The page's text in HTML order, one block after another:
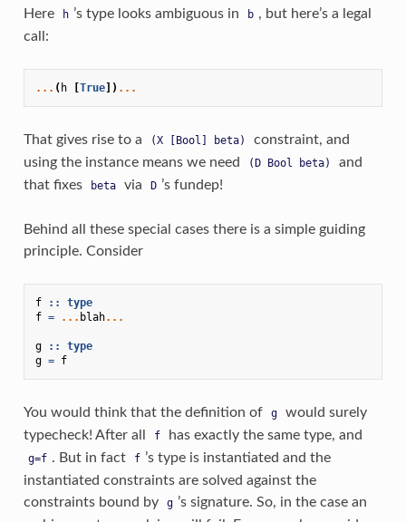
Here h ’s type looks ambiguous in b , but here’s a legal
call:
... ( h True]) ...
That gives rise to a (X [Bool] beta)
constraint, and
using the instance means we need
(D Bool beta)
and
that fixes
beta via D ’s fundep!
Behind all these special cases there is a simple guiding
principle. Consider
f ::
type
f = ... blah...
g ::
type
g = f
You would think that the definition of g
would surely
typecheck! After all
f has exactly the same type, and
g=f . But in fact f ’s type is instantiated and the
instantiated constraints are solved against the
constraints bound by
g ’s signature. So, in the case an